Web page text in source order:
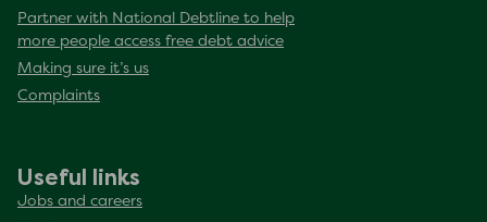
Partner with National Debtline to help
more people access free debt advice
Making sure it’s us
Complaints
Useful links
Jobs and careers